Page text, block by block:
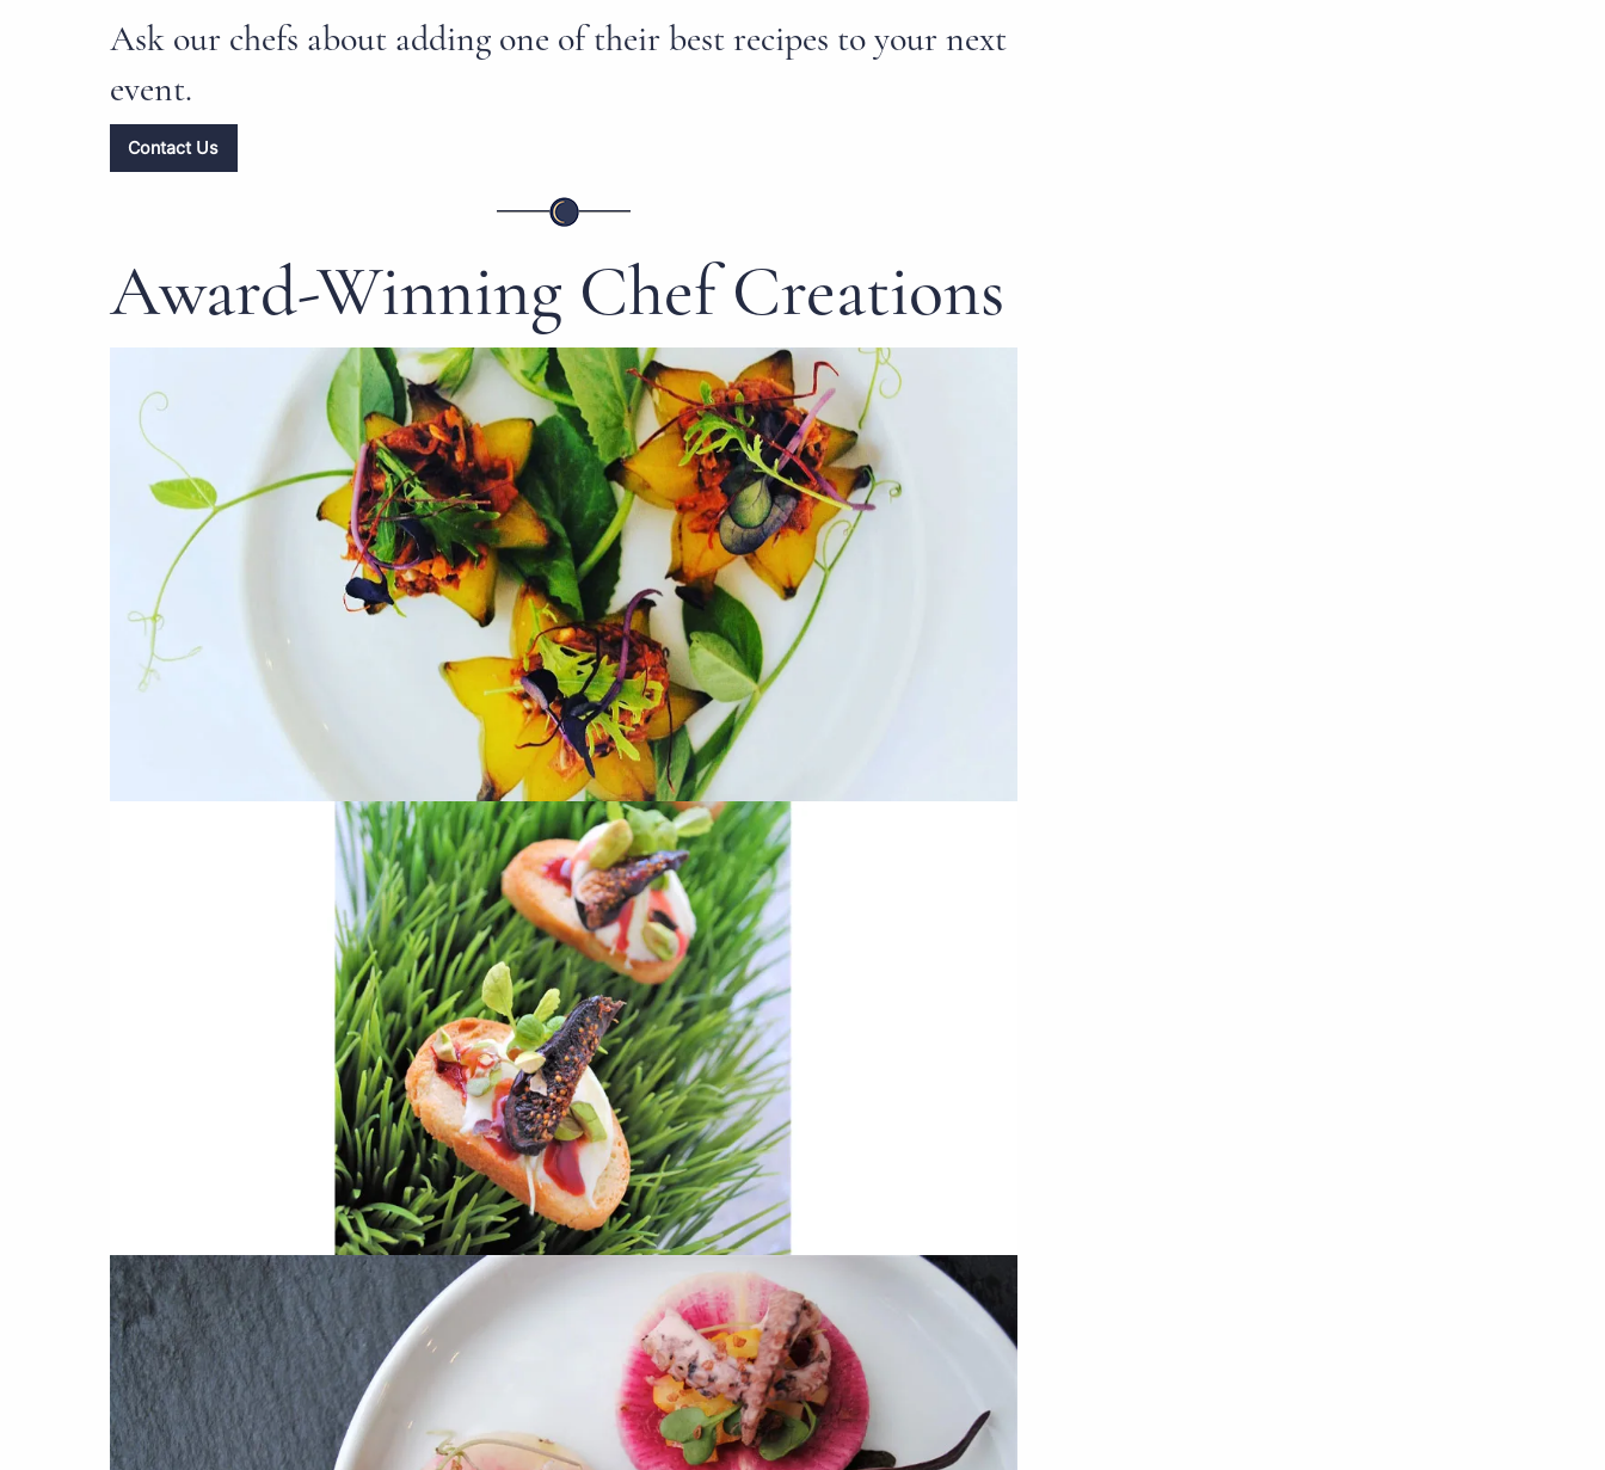
Ask our chefs about adding one of their best recipes to your next
event.
Contact Us
Award-Winning Chef Creations